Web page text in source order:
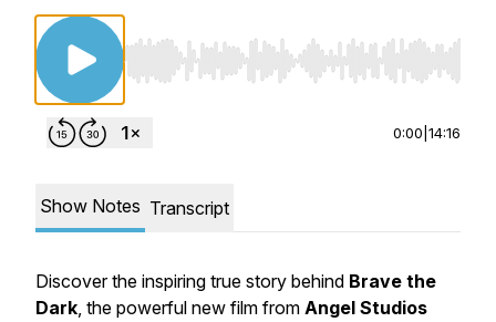
Use Left/Right to seek, Home/End to jump to
0:00 14:16
Show Notes Transcript
Discover the inspiring true story behind Brave the
Dark, the powerful new film from Angel Studios